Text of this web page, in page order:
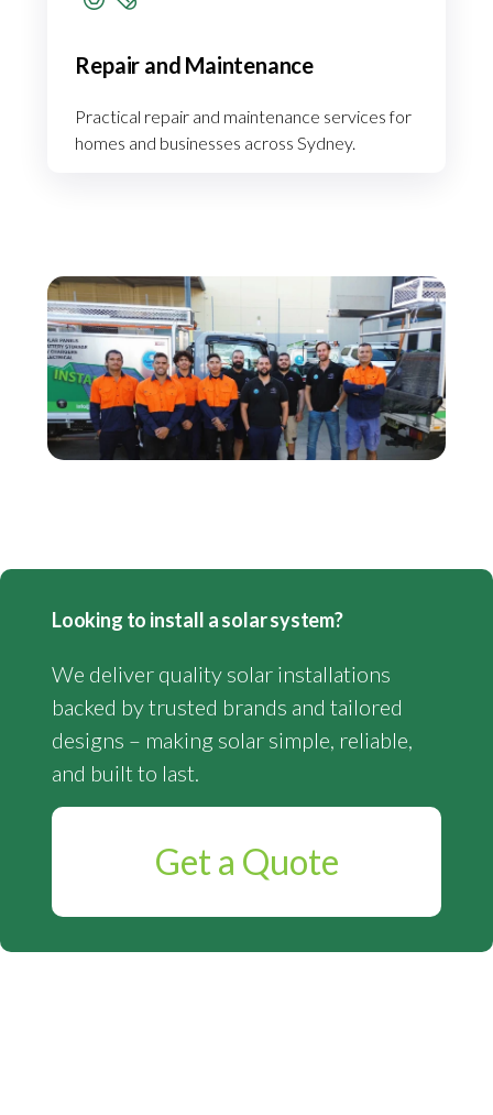
Repair and Maintenance
Practical repair and maintenance services for
homes and businesses across Sydney.
Looking to install a solar system?
We deliver quality solar installations
backed by trusted brands and tailored
designs – making solar simple, reliable,
and built to last.
Get a Quote